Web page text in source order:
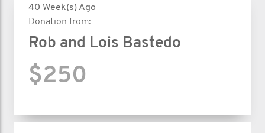
40 Week(s) Ago
Donation from:
Rob and Lois Bastedo
$250